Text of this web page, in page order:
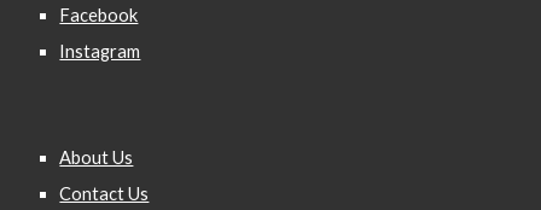
Facebook
Instagram
About Us
Contact Us